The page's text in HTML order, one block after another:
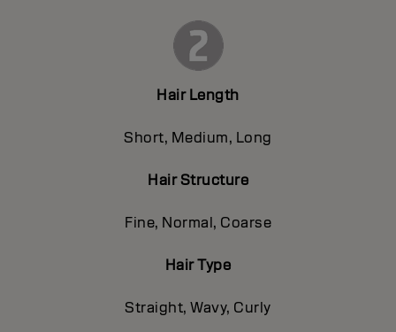
Hair Length
Short, Medium, Long
Hair Structure
Fine, Normal, Coarse
Hair Type
Straight, Wavy, Curly